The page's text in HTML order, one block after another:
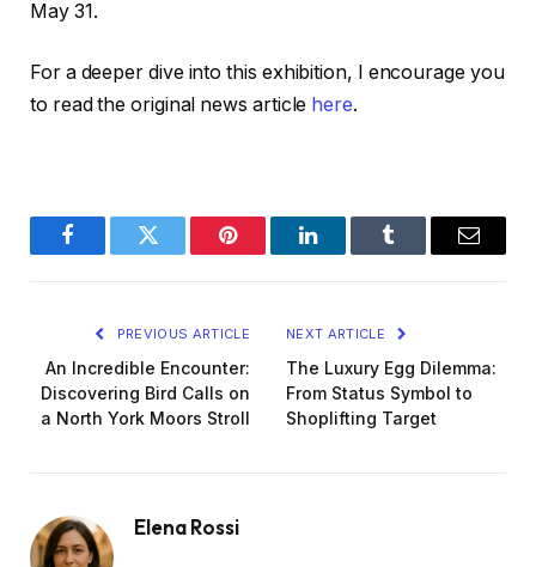
May 31.
For a deeper dive into this exhibition, I encourage you
to read the original news article here.
FacebookTwitter Pinterest LinkedInTumblr Email
PREVIOUS ARTICLE
An Incredible Encounter:
Discovering Bird Calls on
a North York Moors Stroll
NEXT ARTICLE
The Luxury Egg Dilemma:
From Status Symbol to
Shoplifting Target
Elena Rossi